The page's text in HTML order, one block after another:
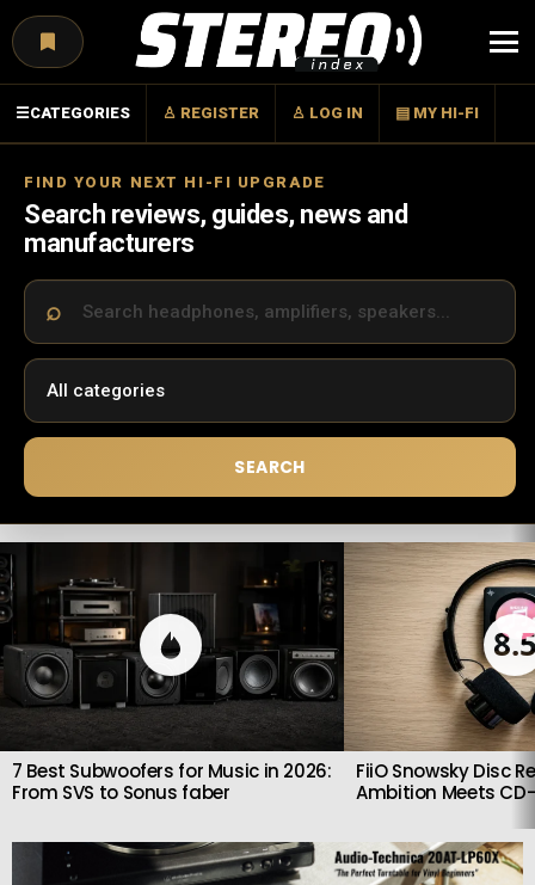
☰CATEGORIES ♙ REGISTER ♙ LOG IN ▤ MY HI-FI
FIND YOUR NEXT HI-FI UPGRADE
Search reviews, guides, news and
manufacturers
SEARCH
LATEST
STORIES
7 Best Subwoofers for Music in 2026:
From SVS to Sonus faber
FiiO Snowsky Disc
Ambition Meets